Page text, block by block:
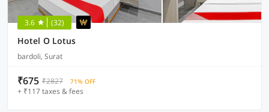
3.6 (32)
Hotel O Lotus
bardoli, Surat
₹675 ₹2827 71% OFF
+ ₹117 taxes & fees